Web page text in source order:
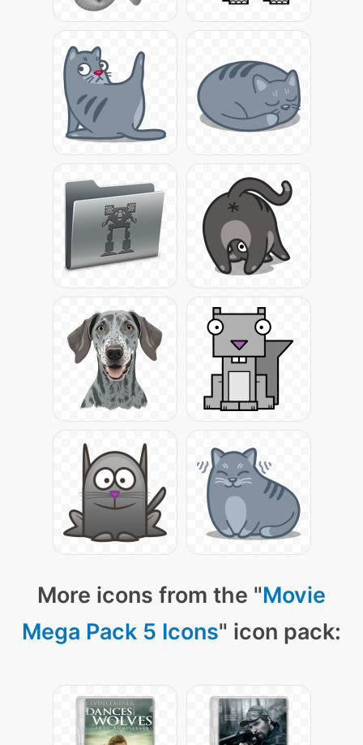
More icons from the "Movie
Mega Pack 5 Icons" icon pack: